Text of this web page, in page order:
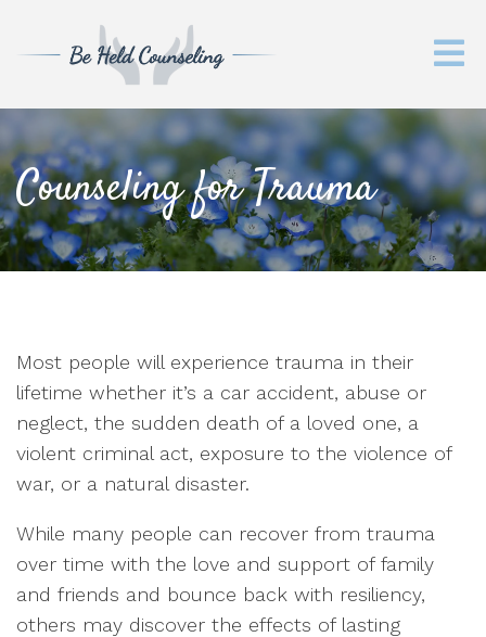
Counseling for Trauma
Most people will experience trauma in their
lifetime whether it’s a car accident, abuse or
neglect, the sudden death of a loved one, a
violent criminal act, exposure to the violence of
war, or a natural disaster.
While many people can recover from trauma
over time with the love and support of family
and friends and bounce back with resiliency,
others may discover the effects of lasting